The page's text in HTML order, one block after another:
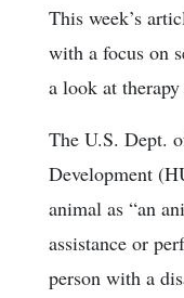
This week’s
with a focus on
a look at therapy
The U.S. Dept.
Development
animal as “an
assistance or
person with a